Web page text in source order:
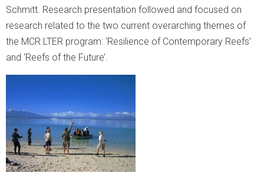
Schmitt. Research presentation followed and focused on
research related to the two current overarching themes of
the MCR LTER program: ‘Resilience of Contemporary Reefs’
and ‘Reefs of the Future’.